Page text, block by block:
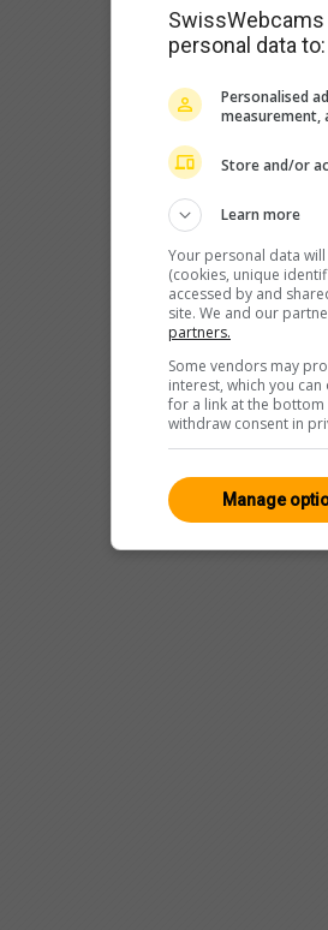
personal data to:
Personalised
measurement,
Store and/or
Learn more
Your personal data
(cookies, unique
accessed by and
site. We and our
partners.
Some vendors may
interest, which you
for a link at the
withdraw consent in
Manage